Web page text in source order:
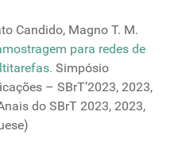
Candido, Magno T. M.
para redes de
Simpósio
– SBrT’2023, 2023,
do SBrT 2023, 2023,